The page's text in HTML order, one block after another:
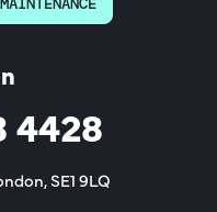
4428
SE1 9LQ